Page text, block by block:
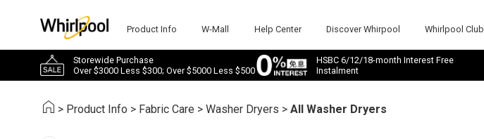
Product Info W-Mall Help Center Discover Whirpool Whirlpool Club
Storewide Purchase
Over $3000 Less $300; Over $5000 Less $500
HSBC 6/12/18-month Interest Free
Instalment
> Product Info > Fabric Care >Washer Dryers >All Washer Dryers